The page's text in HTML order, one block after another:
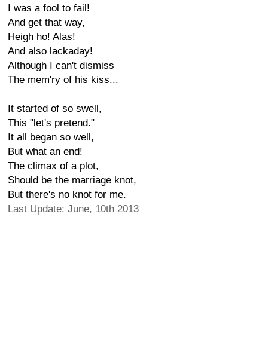
I was a fool to fail!
And get that way,
Heigh ho! Alas!
And also lackaday!
Although I can't dismiss
The mem'ry of his kiss...
It started of so swell,
This "let's pretend."
It all began so well,
But what an end!
The climax of a plot,
Should be the marriage knot,
But there's no knot for me.
Last Update: June, 10th 2013